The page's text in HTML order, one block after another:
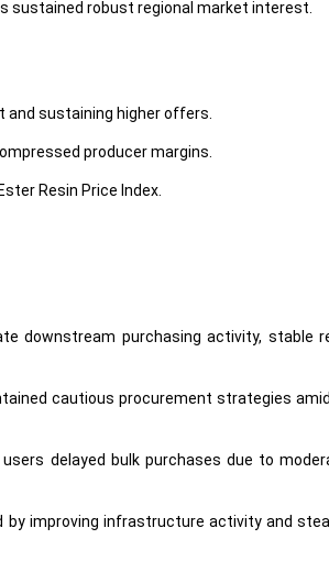
sustained robust regional market interest.
sustaining higher offers.
producer margins.
Resin Price Index.
downstream purchasing activity, stable
cautious procurement strategies
delayed bulk purchases due to
improving infrastructure activity and